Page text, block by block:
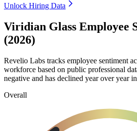
Unlock Hiring Data
Viridian Glass Employee
(2026)
Revelio Labs tracks employee sentiment
workforce based on public professional
negative and has declined year over year in
Overall